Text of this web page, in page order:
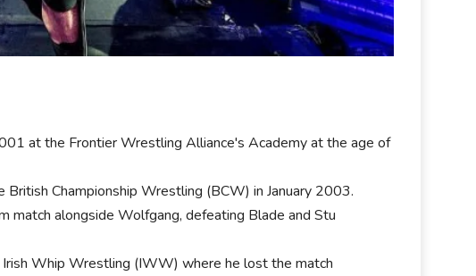
at the Frontier Wrestling Alliance's Academy at the age of
Championship Wrestling (BCW) in January 2003.
match alongside Wolfgang, defeating Blade and Stu
Whip Wrestling (IWW) where he lost the match